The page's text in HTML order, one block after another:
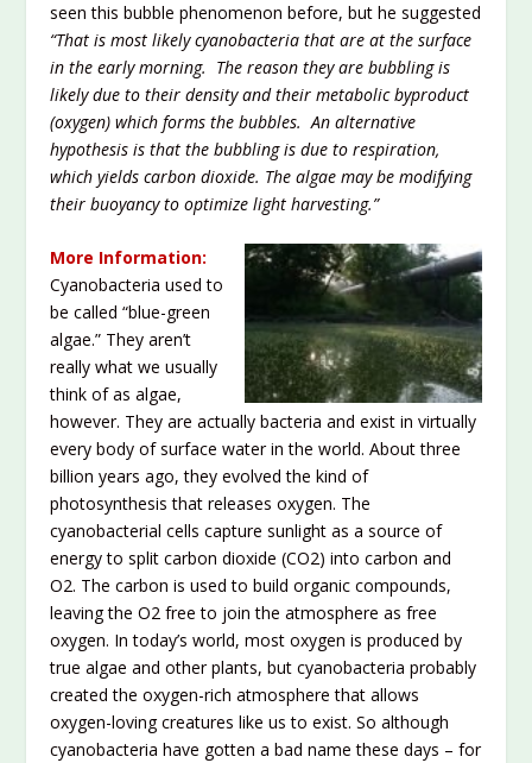
seen this bubble phenomenon before, but he suggested
“That is most likely cyanobacteria that are at the surface
in the early morning. The reason they are bubbling is
likely due to their density and their metabolic byproduct
(oxygen) which forms the bubbles. An alternative
hypothesis is that the bubbling is due to respiration,
which yields carbon dioxide. The algae may be modifying
their buoyancy to optimize light harvesting.”
More Information:
Cyanobacteria used to
be called “blue-green
algae.” They aren’t
really what we usually
think of as algae,
however. They are actually bacteria and exist in virtually
every body of surface water in the world. About three
billion years ago, they evolved the kind of
photosynthesis that releases oxygen. The
cyanobacterial cells capture sunlight as a source of
energy to split carbon dioxide (CO2) into carbon and
O2. The carbon is used to build organic compounds,
leaving the O2 free to join the atmosphere as free
oxygen. In today’s world, most oxygen is produced by
true algae and other plants, but cyanobacteria probably
created the oxygen-rich atmosphere that allows
oxygen-loving creatures like us to exist. So although
cyanobacteria have gotten a bad name these days – for